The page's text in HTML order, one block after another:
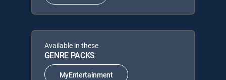
Available in these
GENRE PACKS
MyEntertainment